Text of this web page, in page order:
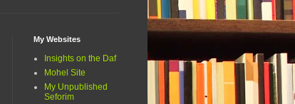
My Websites
Insights on the Daf
Mohel Site
My Unpublished
Seforim